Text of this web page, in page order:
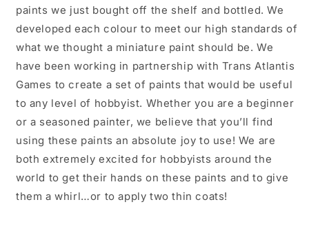
paints we just bought off the shelf and bottled. We
developed each colour to meet our high standards of
what we thought a miniature paint should be. We
have been working in partnership with Trans Atlantis
Games to create a set of paints that would be useful
to any level of hobbyist. Whether you are a beginner
or a seasoned painter, we believe that you’ll find
using these paints an absolute joy to use! We are
both extremely excited for hobbyists around the
world to get their hands on these paints and to give
them a whirl…or to apply two thin coats!